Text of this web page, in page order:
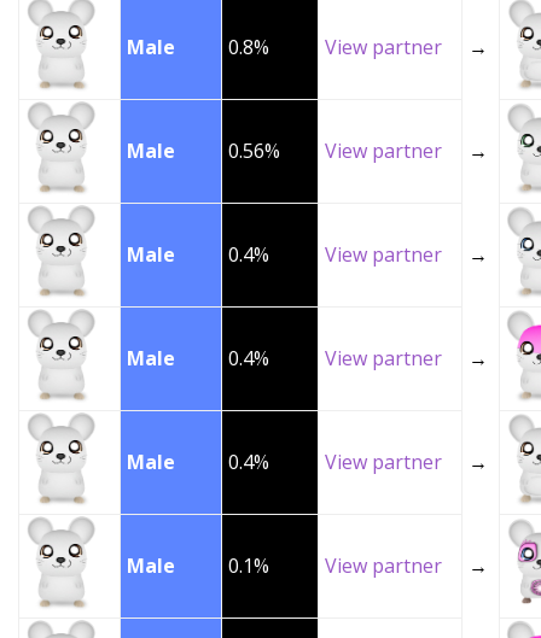
Male 0.8% View partner →
Male 0.56% View partner →
Male 0.4% View partner →
Male 0.4% View partner →
Male 0.4% View partner →
Male 0.1% View partner →